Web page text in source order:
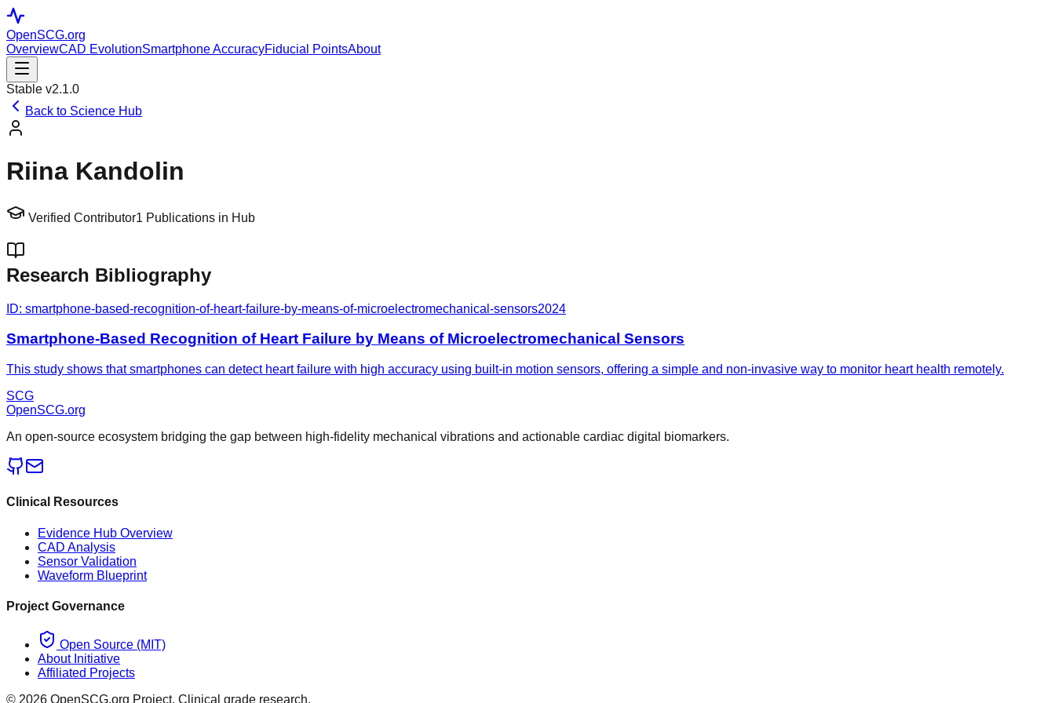
OpenSCG.org
OverviewCAD EvolutionSmartphone AccuracyFiducial PointsAbout
Stable v2.1.0
Back to Science Hub
Riina Kandolin
Verified Contributor1 Publications in Hub
Research Bibliography
ID: smartphone-based-recognition-of-heart-failure-by-means-of-microelectromechanical-sensors2024
Smartphone-Based Recognition of Heart Failure by Means of Microelectromechanical Sensors
This study shows that smartphones can detect heart failure with high accuracy using built-in motion sensors, offering a simple and non-invasive way to monitor heart health remotely.
SCG
OpenSCG.org
An open-source ecosystem bridging the gap between high-fidelity mechanical vibrations and actionable cardiac digital biomarkers.
Clinical Resources
Evidence Hub Overview
CAD Analysis
Sensor Validation
Waveform Blueprint
Project Governance
Open Source (MIT)
About Initiative
Affiliated Projects
© 2026 OpenSCG.org Project. Clinical grade research.